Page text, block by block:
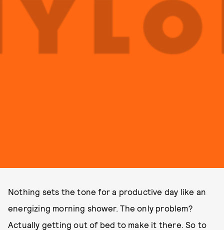
Nothing sets the tone for a productive day like an
energizing morning shower. The only problem?
Actually getting out of bed to make it there. So to